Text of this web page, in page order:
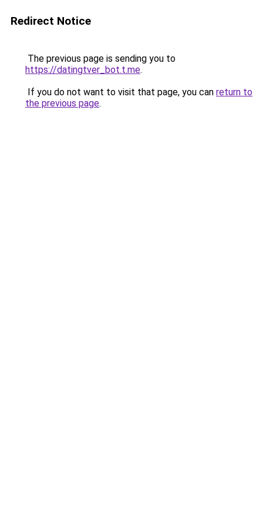
Redirect Notice
The previous page is sending you to
https://datingtver_bot.t.me.
If you do not want to visit that page, you can return to
the previous page.